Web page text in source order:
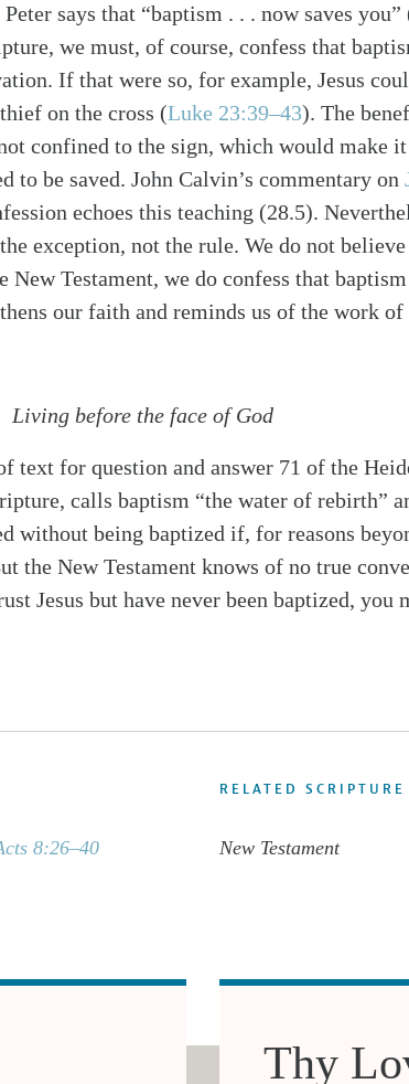
says that “baptism . . . now saves you”
we must, of course, confess that
If that were so, for example, Jesus
on the cross (Luke 23:39–43). The
confined to the sign, which would make
to be saved. John Calvin’s commentary on
echoes this teaching (28.5).
exception, not the rule. We do not
New Testament, we do confess that
our faith and reminds us of the work
Living before the face of God
text for question and answer 71 of the
calls baptism “the water of rebirth”
without being baptized if, for reasons
the New Testament knows of no true
Jesus but have never been baptized, you
8:26–40
RELATED SCRIPTURE
New Testament
Thy